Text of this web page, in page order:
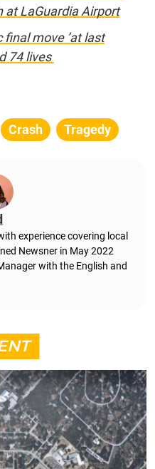
at LaGuardia Airport
final move ’at last
74 lives
Crash Tragedy
experience covering local
Newsner in May 2022
with the English and